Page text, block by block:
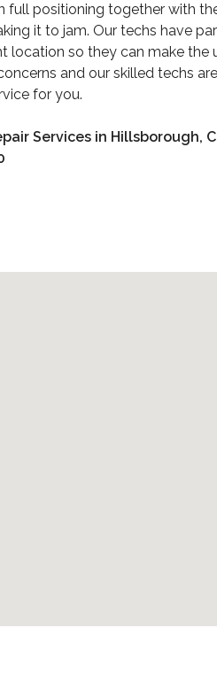
full positioning together with
it to jam. Our techs have
location so they can make the
and our skilled techs
for you.
Services in Hillsborough,